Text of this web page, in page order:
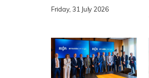
Friday, 31 July 2026